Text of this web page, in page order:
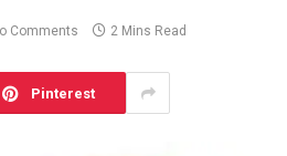
Comments 2 Mins Read
Pinterest